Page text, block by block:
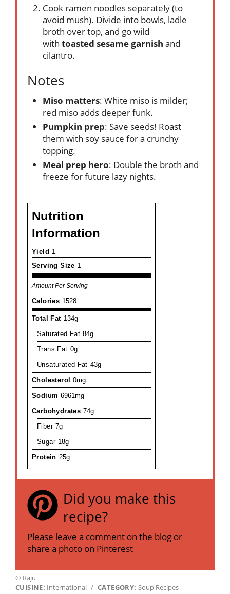
Cook ramen noodles separately (to
avoid mush). Divide into bowls, ladle
broth over top, and go wild
with toasted sesame garnish and
cilantro.
Notes
Miso matters: White miso is milder;
red miso adds deeper funk.
Pumpkin prep: Save seeds! Roast
them with soy sauce for a crunchy
topping.
Meal prep hero: Double the broth and
freeze for future lazy nights.
Nutrition
Information
Yield 1
Serving Size 1
Amount Per Serving
Calories 1528
Total Fat 134g
Saturated Fat 84g
Trans Fat 0g
Unsaturated Fat 43g
Cholesterol 0mg
Sodium 6961mg
Carbohydrates 74g
Fiber 7g
Sugar 18g
Protein 25g
Did you make this
recipe?
Please leave a comment on the blog or
share a photo on Pinterest
© Raju
CUISINE: International / CATEGORY: Soup Recipes